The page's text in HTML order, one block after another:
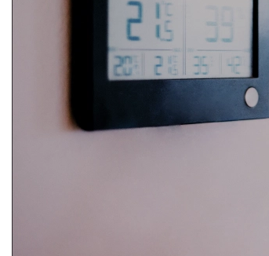
Predictive Automation
Your system learns from your usage
Seamless App + Voice Integration
Use your voice or mobile app to
HVAC Automation System
are